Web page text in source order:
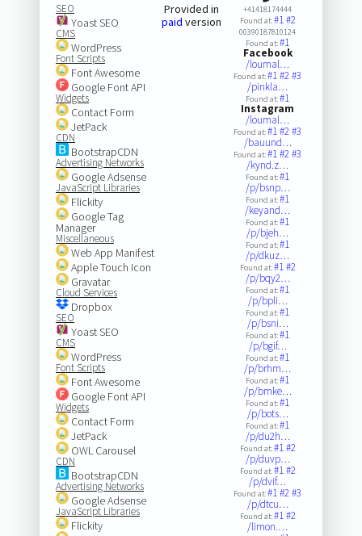
SEO
Yoast SEO
CMS
WordPress
Font Scripts
Font Awesome
Google Font API
Widgets
Contact Form
JetPack
CDN
BootstrapCDN
Advertising Networks
Google Adsense
JavaScript Libraries
Flickity
Google Tag
Manager
Miscellaneous
Web App Manifest
Apple Touch Icon
Gravatar
Cloud Services
Dropbox
SEO
Yoast SEO
CMS
WordPress
Font Scripts
Font Awesome
Google Font API
Widgets
Contact Form
JetPack
OWL Carousel
CDN
BootstrapCDN
Advertising Networks
Google Adsense
JavaScript Libraries
Flickity
Provided in
paid version
+41418174444
Found at:#1#2
00390187810124
Found at:#1
Facebook
/loumal…
Found at:#1#2#3
/pinkla…
Found at:#1
Instagram
/loumal…
Found at:#1#2#3
/bauund…
Found at:#1#2#3
/kynd.z…
Found at:#1
/p/bsnp…
Found at:#1
/keyand…
Found at:#1
/p/bjeh…
Found at:#1
/p/dkuz…
Found at:#1#2
/p/bqy2…
Found at:#1
/p/bpli…
Found at:#1
/p/bsni…
Found at:#1
/p/bgif…
Found at:#1
/p/brhm…
Found at:#1
/p/bmke…
Found at:#1
/p/bots…
Found at:#1
/p/du2h…
Found at:#1#2
/p/duvp…
Found at:#1#2
/p/dvif…
Found at:#1#2#3
/p/dtcu…
Found at:#1#2
/limon.…